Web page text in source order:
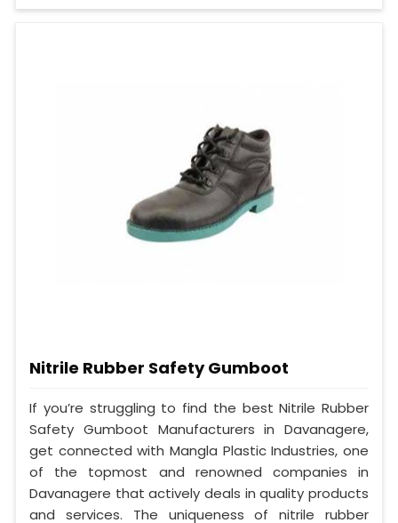
Nitrile Rubber Safety Gumboot
If you’re struggling to find the best Nitrile Rubber
Safety Gumboot Manufacturers in Davanagere,
get connected with Mangla Plastic Industries, one
of the topmost and renowned companies in
Davanagere that actively deals in quality products
and services. The uniqueness of nitrile rubber